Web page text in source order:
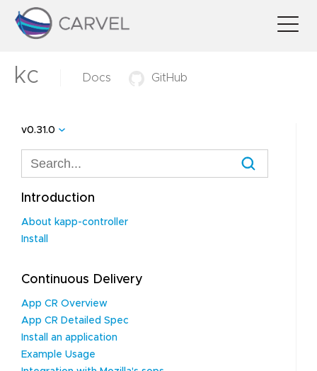
kc Docs GitHub
v0.31.0
Introduction
About kapp-controller
Install
Continuous Delivery
App CR Overview
App CR Detailed Spec
Install an application
Example Usage